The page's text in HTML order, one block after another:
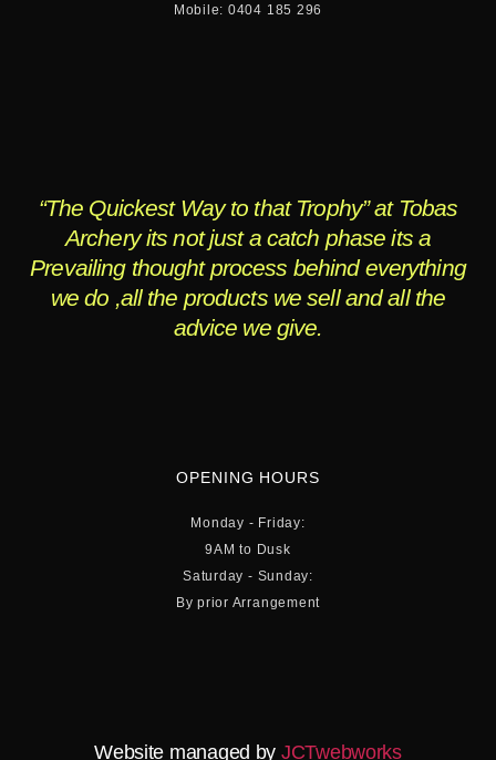
Mobile: 0404 185 296
“The Quickest Way to that Trophy” at Tobas
Archery its not just a catch phase its a
Prevailing thought process behind everything
we do ,all the products we sell and all the
advice we give.
OPENING HOURS
Monday - Friday:
9AM to Dusk
Saturday - Sunday:
By prior Arrangement
Website managed by JCTwebworks